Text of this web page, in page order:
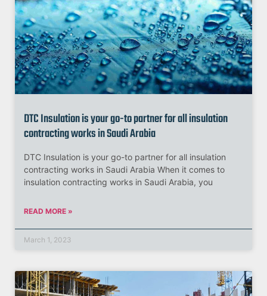
DTC Insulation is your go-to partner for all insulation
contracting works in Saudi Arabia
DTC Insulation is your go-to partner for all insulation
contracting works in Saudi Arabia When it comes to
insulation contracting works in Saudi Arabia, you
READ MORE »
March 1, 2023